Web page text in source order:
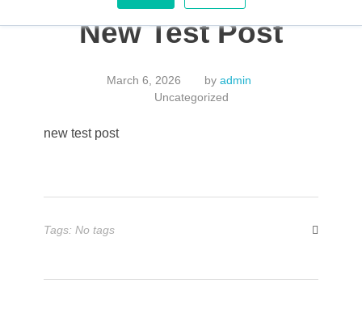
New Test Post
March 6, 2026 by admin
Uncategorized
new test post
Tags: No tags